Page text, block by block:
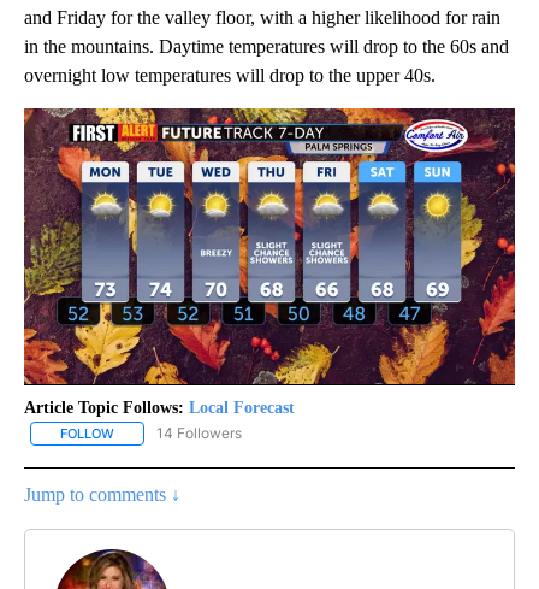
and Friday for the valley floor, with a higher likelihood for rain
in the mountains. Daytime temperatures will drop to the 60s and
overnight low temperatures will drop to the upper 40s.
Article Topic Follows: Local Forecast
FOLLOW FOLLOW "LOCAL FORECAST" TO RECEIVE NOTIFICATIONS
14 Followers
Jump to comments ↓